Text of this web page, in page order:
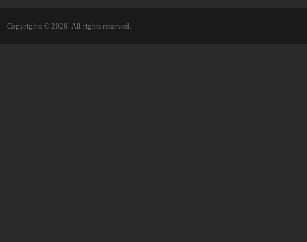
Copyrights © 2026. All rights reserved.